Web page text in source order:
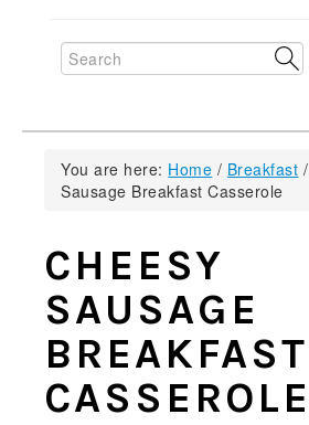
Search
You are here: Home / Breakfast /
Sausage Breakfast Casserole
CHEESY
SAUSAGE
BREAKFAST
CASSEROLE